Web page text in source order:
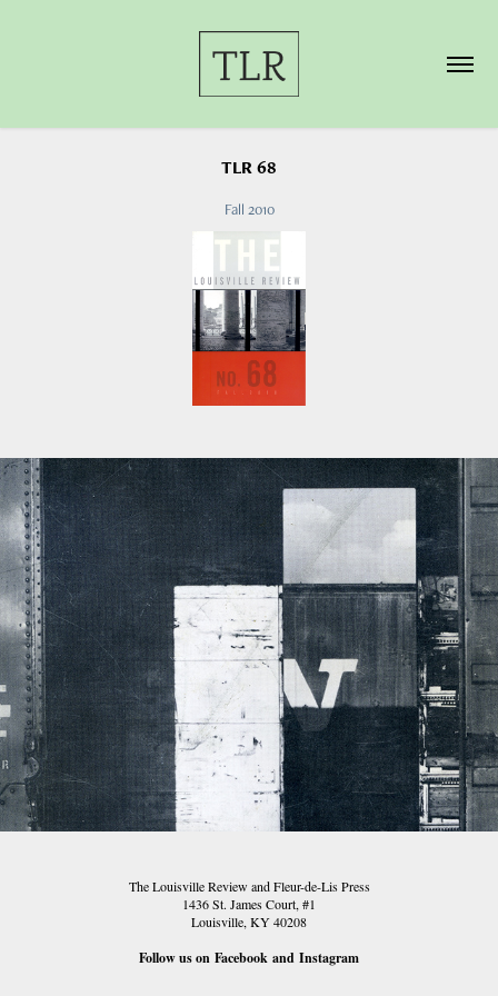
TLR 68
Fall 2010
TLR 01
The Louisville Review and Fleur-de-Lis Press
1436 St. James Court, #1
Louisville, KY 40208
Follow us on Facebook and Instagram